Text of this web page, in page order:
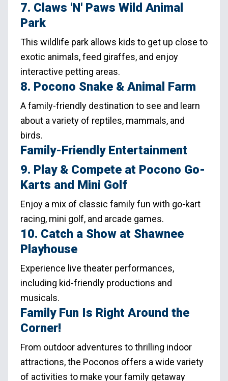
7. Claws 'N' Paws Wild Animal
Park
This wildlife park allows kids to get up close to
exotic animals, feed giraffes, and enjoy
interactive petting areas.
8. Pocono Snake & Animal Farm
A family-friendly destination to see and learn
about a variety of reptiles, mammals, and
birds.
Family-Friendly Entertainment
9. Play & Compete at Pocono Go-
Karts and Mini Golf
Enjoy a mix of classic family fun with go-kart
racing, mini golf, and arcade games.
10. Catch a Show at Shawnee
Playhouse
Experience live theater performances,
including kid-friendly productions and
musicals.
Family Fun Is Right Around the
Corner!
From outdoor adventures to thrilling indoor
attractions, the Poconos offers a wide variety
of activities to make your family getaway